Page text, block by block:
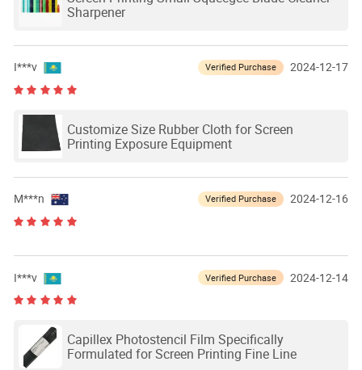
Sharpener
I***v Verified Purchase 2024-12-17
Customize Size Rubber Cloth for Screen
Printing Exposure Equipment
M***n Verified Purchase 2024-12-16
I***v Verified Purchase 2024-12-14
Capillex Photostencil Film Specifically
Formulated for Screen Printing Fine Line